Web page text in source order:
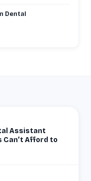
Dental
Assistant
Can’t Afford to